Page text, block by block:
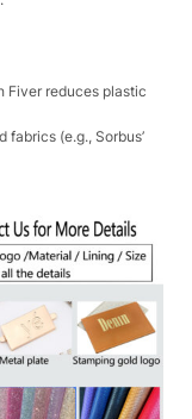
Fiver reduces plastic
fabrics (e.g., Sorbus’